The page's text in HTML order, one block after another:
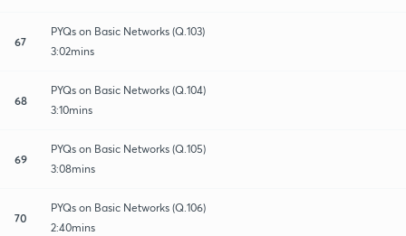
67
PYQs on Basic Networks (Q.103)
3:02mins
68
PYQs on Basic Networks (Q.104)
3:10mins
69
PYQs on Basic Networks (Q.105)
3:08mins
70
PYQs on Basic Networks (Q.106)
2:40mins